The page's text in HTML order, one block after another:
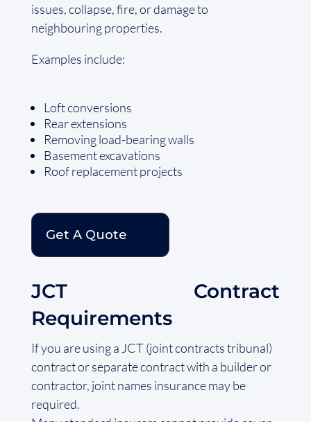
issues, collapse, fire, or damage to
neighbouring properties.
Examples include:
Loft conversions
Rear extensions
Removing load-bearing walls
Basement excavations
Roof replacement projects
Get A Quote
JCT Contract
Requirements
If you are using a JCT (joint contracts tribunal)
contract or separate contract with a builder or
contractor, joint names insurance may be
required.